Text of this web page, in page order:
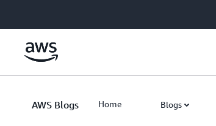
AWS Blogs Home Blogs